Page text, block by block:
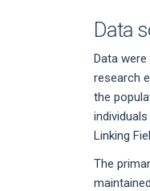
Data
Data
research
the
Linking
The